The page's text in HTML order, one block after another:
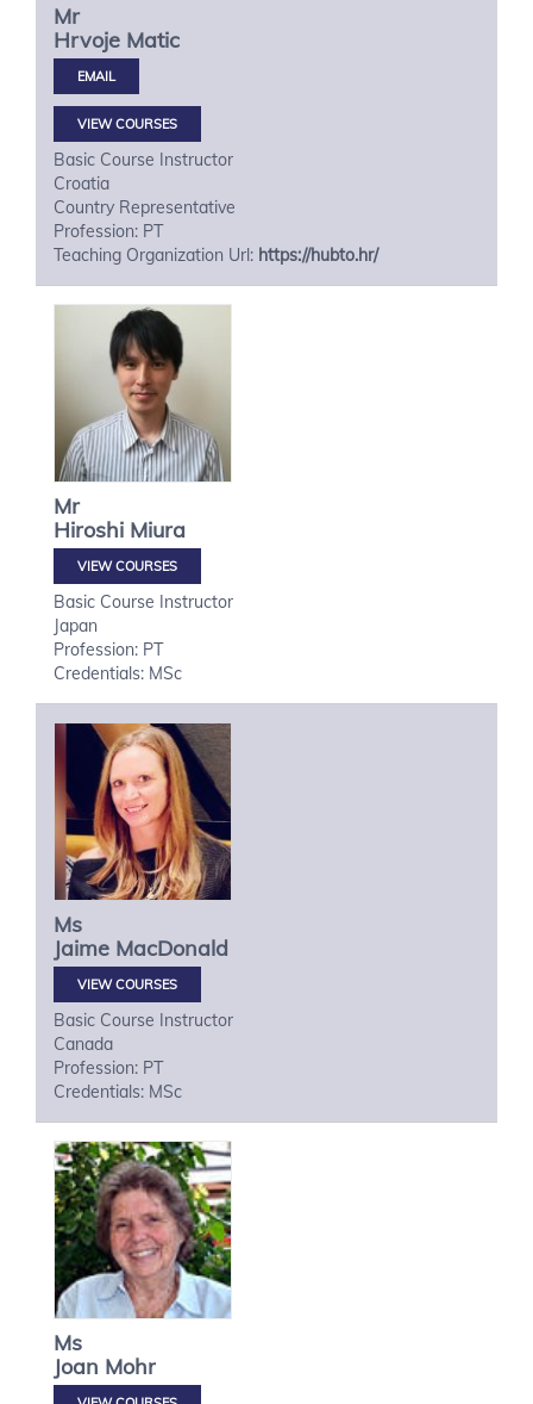
Mr
Hrvoje Matic
VIEW COURSES
Basic Course Instructor
Croatia
Country Representative
Profession: PT
Teaching Organization Url: https://hubto.hr/
Mr
Hiroshi Miura
VIEW COURSES
Basic Course Instructor
Japan
Profession: PT
Credentials: MSc
Ms
Jaime MacDonald
VIEW COURSES
Basic Course Instructor
Canada
Profession: PT
Credentials: MSc
Ms
Joan Mohr